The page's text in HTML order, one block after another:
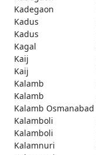
Kadegaon
Kadus
Kadus
Kagal
Kaij
Kaij
Kalamb
Kalamb
Kalamb Osmanabad
Kalamboli
Kalamboli
Kalamnuri